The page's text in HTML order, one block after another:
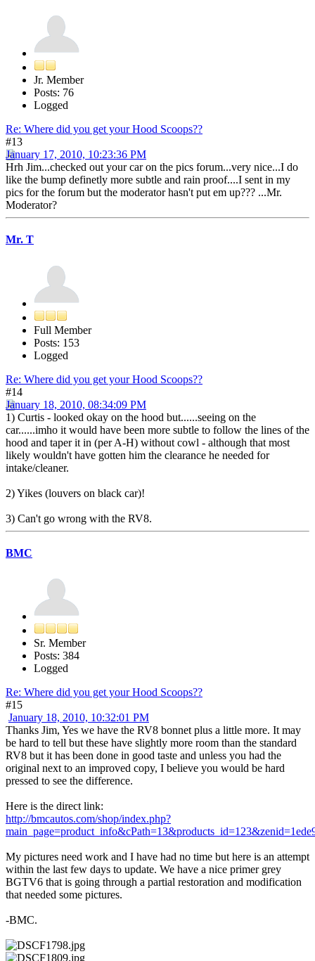
Jr. Member
Posts: 76
Logged
Re: Where did you get your Hood Scoops??
#13
January 17, 2010, 10:23:36 PM
Hrh Jim...checked out your car on the pics forum...very nice...I do
like the bump definetly more subtle and rain proof....I sent in my
pics for the forum but the moderator hasn't put em up??? ...Mr.
Moderator?
Mr. T
Full Member
Posts: 153
Logged
Re: Where did you get your Hood Scoops??
#14
January 18, 2010, 08:34:09 PM
1) Curtis - looked okay on the hood but......seeing on the
car......imho it would have been more subtle to follow the lines of the
hood and taper it in (per A-H) without cowl - although that most
likely wouldn't have gotten him the clearance he needed for
intake/cleaner.
2) Yikes (louvers on black car)!
3) Can't go wrong with the RV8.
BMC
Sr. Member
Posts: 384
Logged
Re: Where did you get your Hood Scoops??
#15
January 18, 2010, 10:32:01 PM
Thanks Jim, Yes we have the RV8 bonnet plus a little more. It may
be hard to tell but these have slightly more room than the standard
RV8 but it has been done in good taste and unless you had the
original next to an improved copy, I believe you would be hard
pressed to see the difference.
Here is the direct link:
http://bmcautos.com/shop/index.php?
My pictures need work and I have had no time but here is an attempt
within the last few days to update. We have a nice primer grey
BGTV6 that is going through a partial restoration and modification
that needed some pictures.
-BMC.